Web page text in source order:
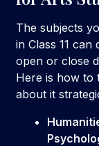
The subjects
in Class 11 can
open or close
Here is how to
about it